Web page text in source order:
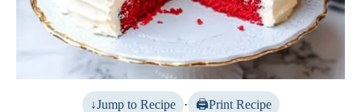
Jump to Recipe · Print Recipe